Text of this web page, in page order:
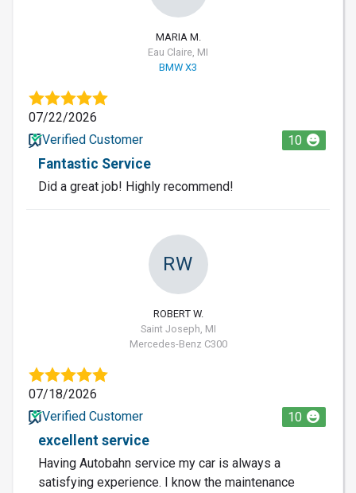
MARIA M.
Eau Claire, MI
BMW X3
07/22/2026
Verified Customer
10
Fantastic Service
Did a great job! Highly recommend!
RW
ROBERT W.
Saint Joseph, MI
Mercedes-Benz C300
07/18/2026
Verified Customer
10
excellent service
Having Autobahn service my car is always a
satisfying experience. I know the maintenance